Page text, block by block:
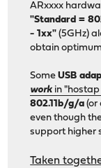
ARxxxx
"Standard =
- 1xx" (5GHz)
obtain
SomeUSB
work in "hostap
802.11b/g/a (or
even though
support higher
Taken